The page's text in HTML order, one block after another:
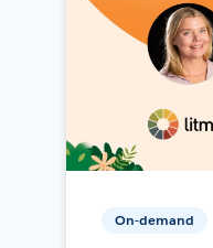
On-demand